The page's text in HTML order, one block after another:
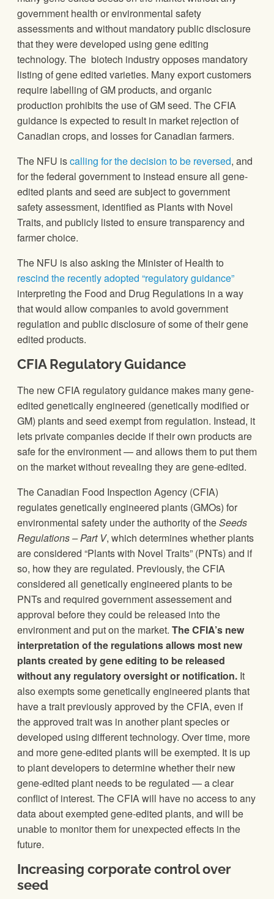
government health or environmental safety
assessments and without mandatory public disclosure
that they were developed using gene editing
technology. The biotech industry opposes mandatory
listing of gene edited varieties. Many export customers
require labelling of GM products, and organic
production prohibits the use of GM seed. The CFIA
guidance is expected to result in market rejection of
Canadian crops, and losses for Canadian farmers.
The NFU iscalling for the decision to be reversed, and
for the federal government to instead ensure all gene-
edited plants and seed are subject to government
safety assessment, identified as Plants with Novel
Traits, and publicly listed to ensure transparency and
farmer choice.
The NFU is also asking the Minister of Health to
rescind the recently adopted “regulatory guidance”
interpreting the Food and Drug Regulations in a way
that would allow companies to avoid government
regulation and public disclosure of some of their gene
edited products.
CFIA Regulatory Guidance
The new CFIA regulatory guidance makes many gene-
edited genetically engineered (genetically modified or
GM) plants and seed exempt from regulation. Instead, it
lets private companies decide if their own products are
safe for the environment — and allows them to put them
on the market without revealing they are gene-edited.
The Canadian Food Inspection Agency (CFIA)
regulates genetically engineered plants (GMOs) for
environmental safety under the authority of theSeeds
Regulations– Part V, which determines whether plants
are considered “Plants with Novel Traits” (PNTs) and if
so, how they are regulated. Previously, the CFIA
considered all genetically engineered plants to be
PNTs and required government assessement and
approval before they could be released into the
environment and put on the market. The CFIA’s new
interpretation of the regulations allows most new
plants created by gene editing to be released
without any regulatory oversight or notification. It
also exempts some genetically engineered plants that
have a trait previously approved by the CFIA, even if
the approved trait was in another plant species or
developed using different technology. Over time, more
and more gene-edited plants will be exempted. It is up
to plant developers to determine whether their new
gene-edited plant needs to be regulated — a clear
conflict of interest. The CFIA will have no access to any
data about exempted gene-edited plants, and will be
unable to monitor them for unexpected effects in the
future.
Increasing corporate control over
seed